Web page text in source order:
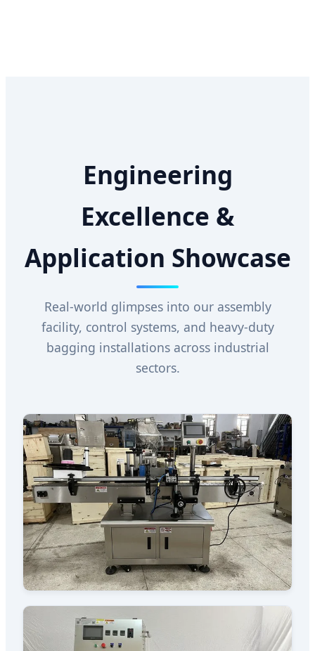
Engineering
Excellence &
Application Showcase
Real-world glimpses into our assembly
facility, control systems, and heavy-duty
bagging installations across industrial
sectors.